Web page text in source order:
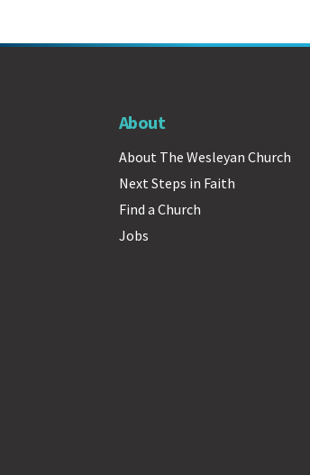
About
About The Wesleyan Church
Next Steps in Faith
Find a Church
Jobs